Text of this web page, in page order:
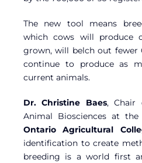
The new tool means
which cows will produce
grown, will belch out fewer
continue to produce as
current animals.
Dr. Christine Baes, Chair
Animal Biosciences at the
Ontario Agricultural
identification to create
breeding is a world first